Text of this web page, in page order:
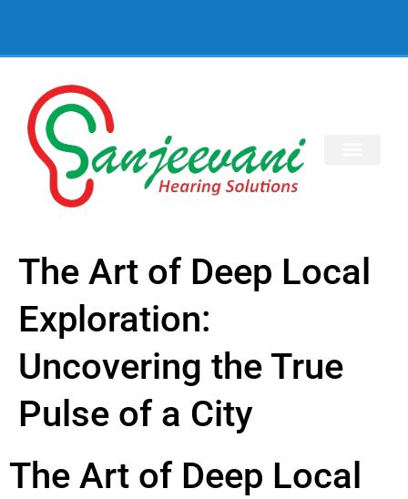
The Art of Deep Local
Exploration:
Uncovering the True
Pulse of a City
The Art of Deep Local